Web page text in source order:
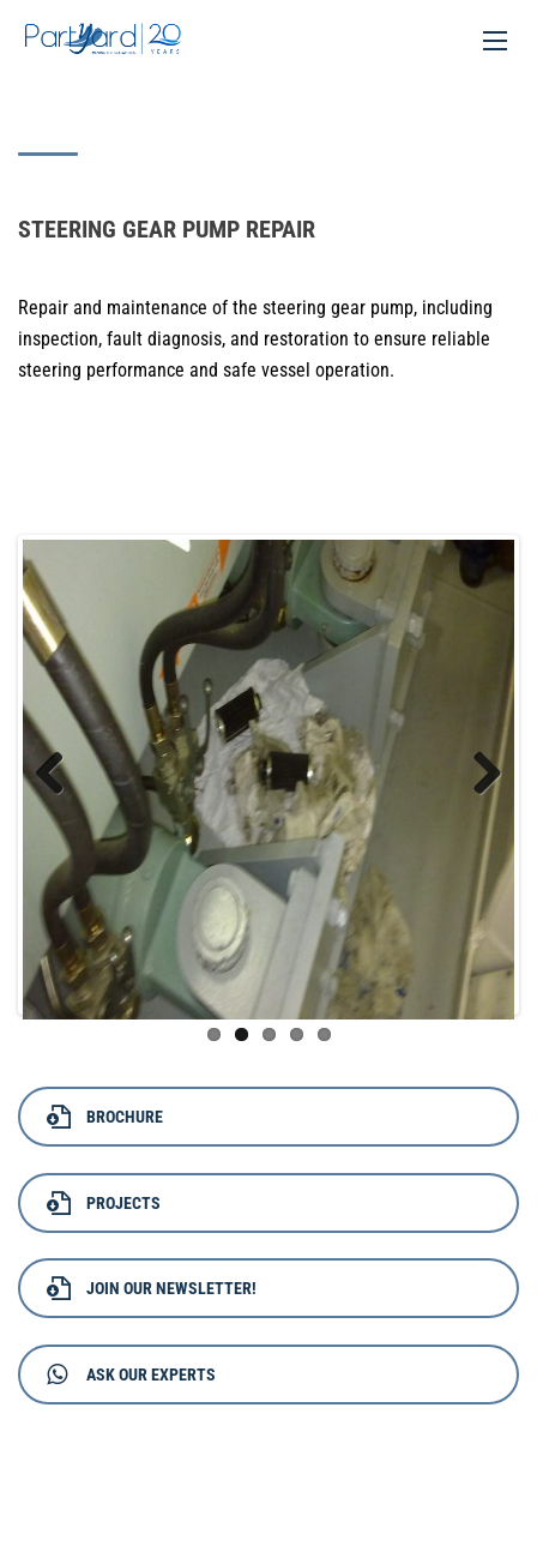
STEERING GEAR PUMP REPAIR
Repair and maintenance of the steering gear pump, including
inspection, fault diagnosis, and restoration to ensure reliable
steering performance and safe vessel operation.
Previous Next
BROCHURE
PROJECTS
JOIN OUR NEWSLETTER!
ASK OUR EXPERTS